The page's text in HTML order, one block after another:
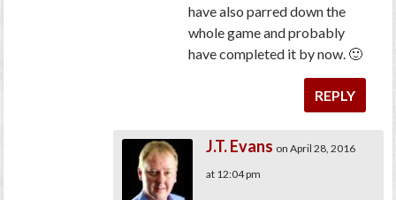
have also parred down the
whole game and probably
have completed it by now. 🙂
REPLY
J.T. Evans on April 28, 2016
at 12:04 pm